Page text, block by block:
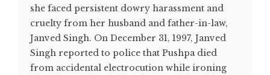
she faced persistent dowry harassment and
cruelty from her husband and father-in-law,
Janved Singh. On December 31, 1997, Janved
Singh reported to police that Pushpa died
from accidental electrocution while ironing